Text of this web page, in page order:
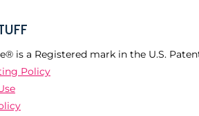
is a Registered mark in the U.S.
Policy